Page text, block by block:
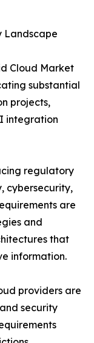
Landscape
Cloud Market
substantial
projects,
integration
regulatory
cybersecurity,
are
and
that
information.
providers are
security